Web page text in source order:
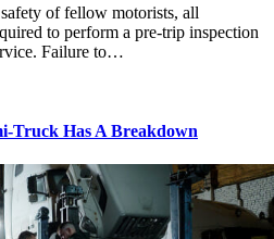
of fellow motorists, all
to perform a pre-trip inspection
Failure to…
Truck Has A Breakdown